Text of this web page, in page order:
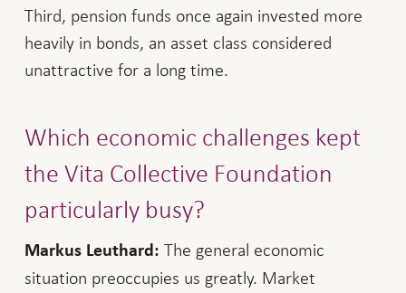
Third, pension funds once again invested more
heavily in bonds, an asset class considered
unattractive for a long time.
Which economic challenges kept
the Vita Collective Foundation
particularly busy?
Markus Leuthard: The general economic
situation preoccupies us greatly. Market